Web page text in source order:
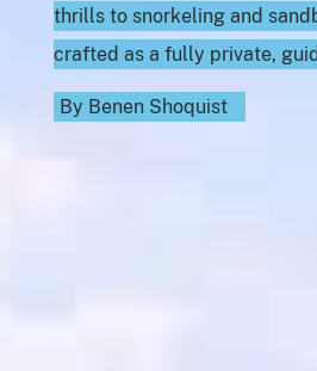
thrills to snorkeling and
crafted as a fully private,
By Benen Shoquist